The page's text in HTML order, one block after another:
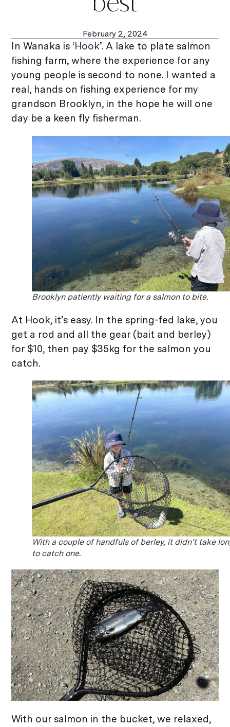
February 2, 2024
In Wanaka is ‘Hook’. A lake to plate salmon
fishing farm, where the experience for any
young people is second to none. I wanted a
real, hands on fishing experience for my
grandson Brooklyn, in the hope he will one
day be a keen fly fisherman.
Brooklyn patiently waiting for a salmon to bite.
At Hook, it’s easy. In the spring-fed lake, you
get a rod and all the gear (bait and berley)
for $10, then pay $35kg for the salmon you
catch.
With a couple of handfuls of berley, it didn’t take
to catch one.
With our salmon in the bucket, we relaxed,